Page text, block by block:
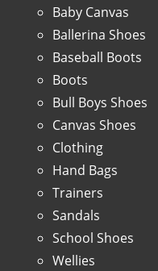
Baby Canvas
Ballerina Shoes
Baseball Boots
Boots
Bull Boys Shoes
Canvas Shoes
Clothing
Hand Bags
Trainers
Sandals
School Shoes
Wellies